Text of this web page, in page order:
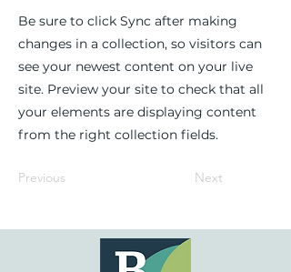
Be sure to click Sync after making
changes in a collection, so visitors can
see your newest content on your live
site. Preview your site to check that all
your elements are displaying content
from the right collection fields.
Previous Next